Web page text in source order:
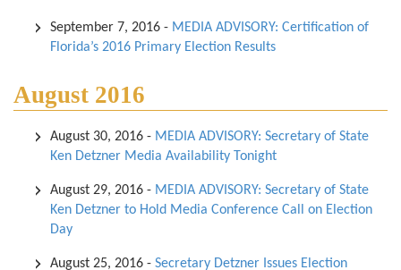
September 7, 2016 - MEDIA ADVISORY: Certification of
Florida’s 2016 Primary Election Results
August 2016
August 30, 2016 - MEDIA ADVISORY: Secretary of State
Ken Detzner Media Availability Tonight
August 29, 2016 - MEDIA ADVISORY: Secretary of State
Ken Detzner to Hold Media Conference Call on Election
Day
August 25, 2016 - Secretary Detzner Issues Election